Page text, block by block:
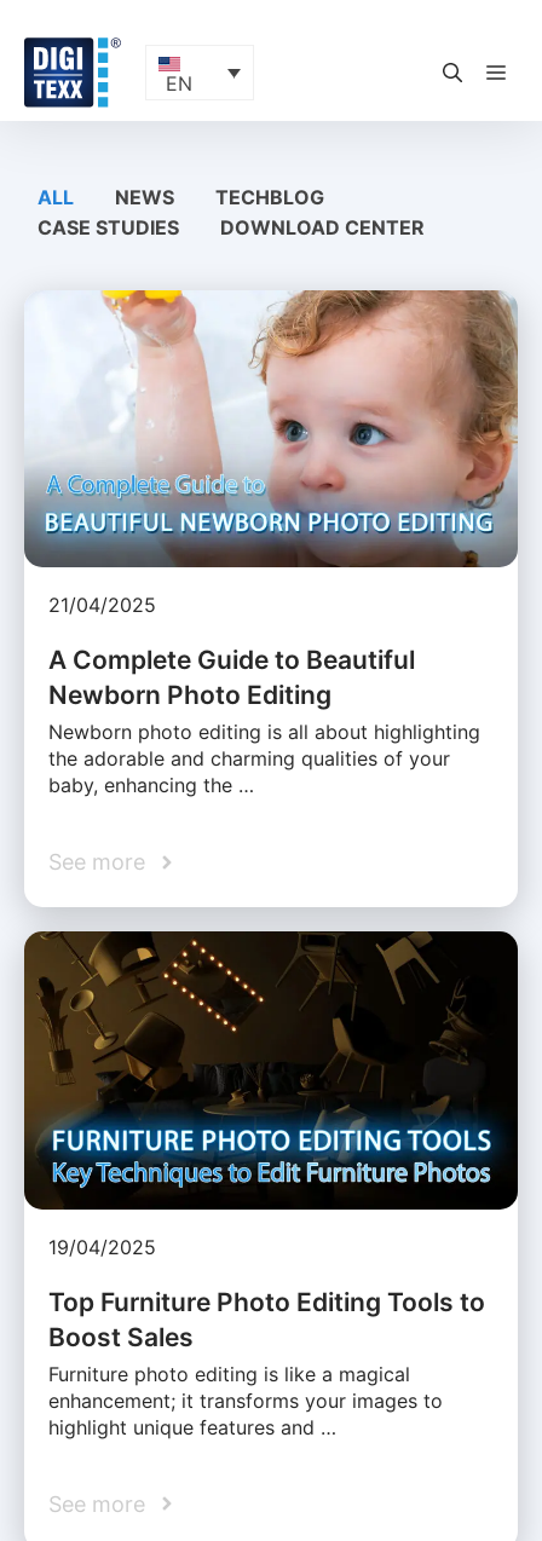
content
EN
ALL NEWS
TECHBLOG
CASE STUDIES
DOWNLOAD CENTER
21/04/2025
A Complete Guide to Beautiful
Newborn Photo Editing
Newborn photo editing is all about highlighting
the adorable and charming qualities of your
baby, enhancing the …
See more
19/04/2025
Top Furniture Photo Editing Tools to
Boost Sales
Furniture photo editing is like a magical
enhancement; it transforms your images to
highlight unique features and …
See more